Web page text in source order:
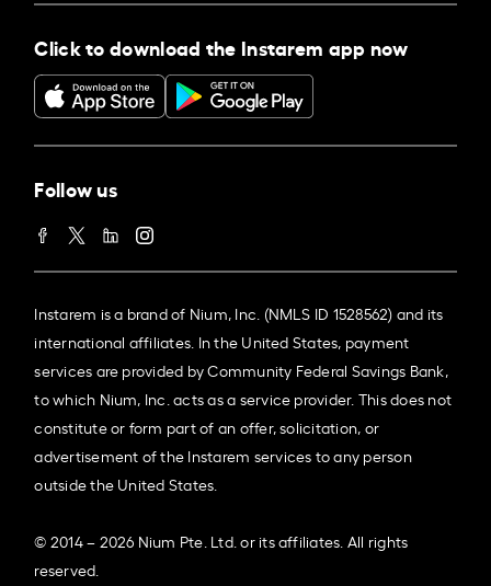
Click to download the Instarem app now
Follow us
Instarem is a brand of Nium, Inc. (NMLS ID 1528562) and its
international affiliates. In the United States, payment
services are provided by Community Federal Savings Bank,
to which Nium, Inc. acts as a service provider. This does not
constitute or form part of an offer, solicitation, or
advertisement of the Instarem services to any person
outside the United States.
© 2014 – 2026 Nium Pte. Ltd. or its affiliates. All rights
reserved.